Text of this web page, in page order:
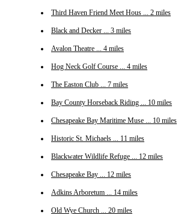
Third Haven Friend Meet Hous ... 2 miles
Black and Decker ... 3 miles
Avalon Theatre ... 4 miles
Hog Neck Golf Course ... 4 miles
The Easton Club ... 7 miles
Bay County Horseback Riding ... 10 miles
Chesapeake Bay Maritime Muse ... 10 miles
Historic St. Michaels ... 11 miles
Blackwater Wildlife Refuge ... 12 miles
Chesapeake Bay ... 12 miles
Adkins Arboretum ... 14 miles
Old Wye Church ... 20 miles